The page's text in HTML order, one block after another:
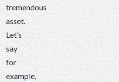
tremendous
asset.
Let’s
say
for
example,